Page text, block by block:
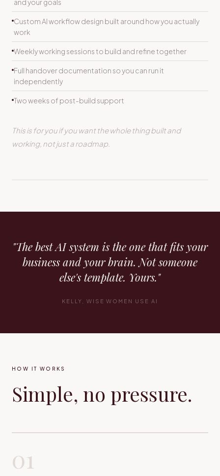
and your goals
Custom AI workflow design built around how you actually
work
Weekly working sessions to build and refine together
Full handover documentation so you can run it
independently
Two weeks of post-build support
This is for you if you want the whole thing built and
working, not just a roadmap.
"The best AI system is the one that fits your
business and your brain. Not someone
else's template. Yours."
KELLY, WISE WOMEN USE AI
HOW IT WORKS
Simple, no pressure.
01